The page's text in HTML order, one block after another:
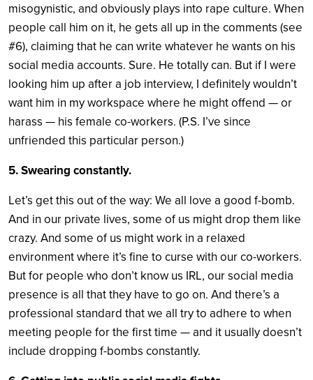
misogynistic, and obviously plays into rape culture. When
people call him on it, he gets all up in the comments (see
#6), claiming that he can write whatever he wants on his
social media accounts. Sure. He totally can. But if I were
looking him up after a job interview, I definitely wouldn’t
want him in my workspace where he might offend — or
harass — his female co-workers. (P.S. I’ve since
unfriended this particular person.)
5. Swearing constantly.
Let’s get this out of the way: We all love a good f-bomb.
And in our private lives, some of us might drop them like
crazy. And some of us might work in a relaxed
environment where it’s fine to curse with our co-workers.
But for people who don’t know us IRL, our social media
presence is all that they have to go on. And there’s a
professional standard that we all try to adhere to when
meeting people for the first time — and it usually doesn’t
include dropping f-bombs constantly.